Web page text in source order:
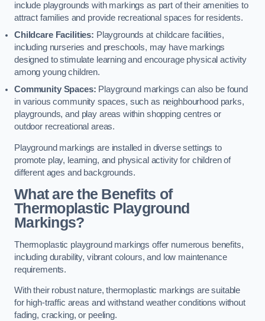
include playgrounds with markings as part of their amenities to
attract families and provide recreational spaces for residents.
Childcare Facilities: Playgrounds at childcare facilities,
including nurseries and preschools, may have markings
designed to stimulate learning and encourage physical activity
among young children.
Community Spaces: Playground markings can also be found
in various community spaces, such as neighbourhood parks,
playgrounds, and play areas within shopping centres or
outdoor recreational areas.
Playground markings are installed in diverse settings to
promote play, learning, and physical activity for children of
different ages and backgrounds.
What are the Benefits of
Thermoplastic Playground
Markings?
Thermoplastic playground markings offer numerous benefits,
including durability, vibrant colours, and low maintenance
requirements.
With their robust nature, thermoplastic markings are suitable
for high-traffic areas and withstand weather conditions without
fading, cracking, or peeling.